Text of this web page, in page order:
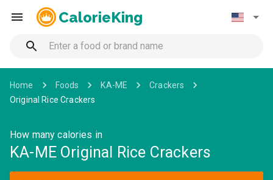
CalorieKing
Home Foods KA-ME
Crackers
Original Rice Crackers
How many calories in
KA-ME Original Rice Crackers